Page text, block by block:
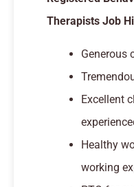
Therapists Job
Generous
Excellent
Healthy
working